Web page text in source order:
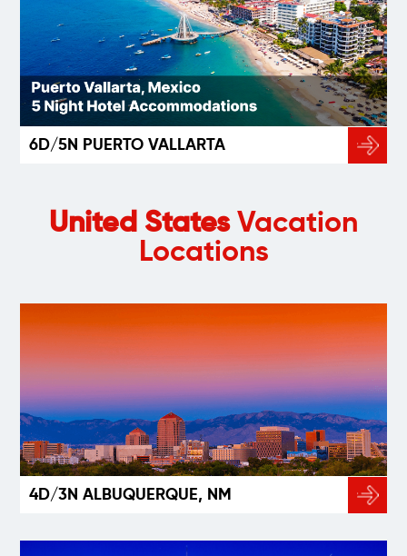
6D/5N PUERTO VALLARTA
United StatesVacation
Locations
4D/3N ALBUQUERQUE, NM